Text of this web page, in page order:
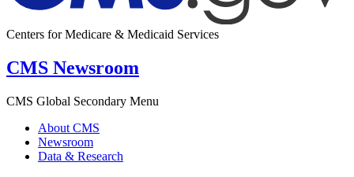
Centers for Medicare & Medicaid Services
CMS Newsroom
CMS Global Secondary Menu
About CMS
Newsroom
Data & Research